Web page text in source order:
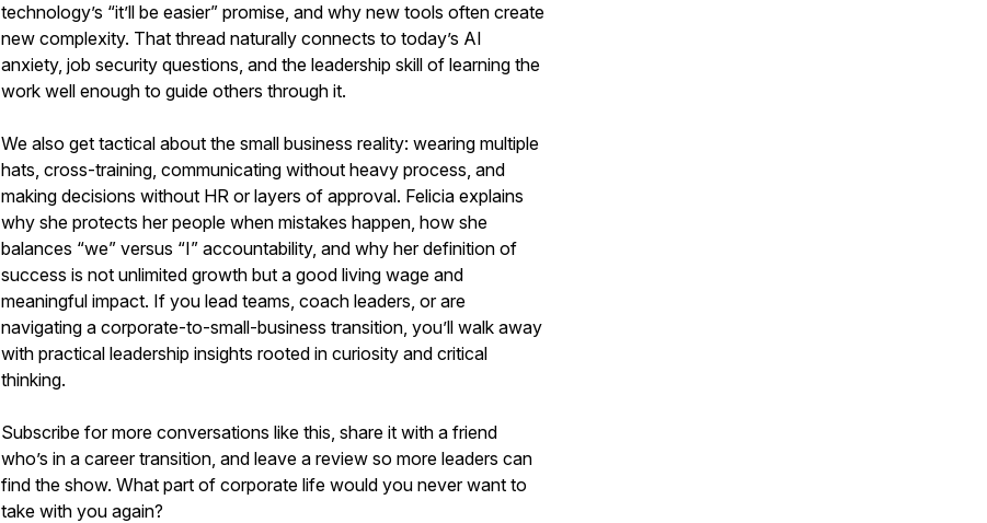
technology’s “it’ll be easier” promise, and why new tools often create
new complexity. That thread naturally connects to today’s AI
anxiety, job security questions, and the leadership skill of learning the
work well enough to guide others through it.
We also get tactical about the small business reality: wearing multiple
hats, cross-training, communicating without heavy process, and
making decisions without HR or layers of approval. Felicia explains
why she protects her people when mistakes happen, how she
balances “we” versus “I” accountability, and why her definition of
success is not unlimited growth but a good living wage and
meaningful impact. If you lead teams, coach leaders, or are
navigating a corporate-to-small-business transition, you’ll walk away
with practical leadership insights rooted in curiosity and critical
thinking.
Subscribe for more conversations like this, share it with a friend
who’s in a career transition, and leave a review so more leaders can
find the show. What part of corporate life would you never want to
take with you again?